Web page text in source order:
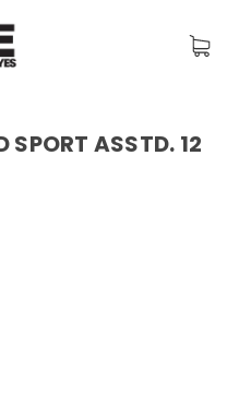
SPORT ASSTD. 12